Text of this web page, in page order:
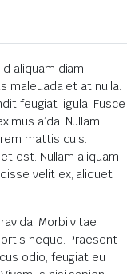
aliquam diam
maleuada et at nulla.
feugiat ligula. Fusce
a’da. Nullam
mattis quis.
est. Nullam aliquam
velit ex, aliquet
Morbi vitae
neque. Praesent
odio, feugiat eu